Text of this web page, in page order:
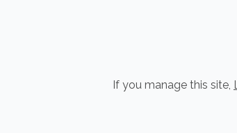
If you manage this site,